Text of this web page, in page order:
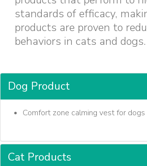
standards of efficacy,
products are proven to
behaviors in cats and dogs.
Dog Product
Comfort zone calming vest for dogs
Cat Products